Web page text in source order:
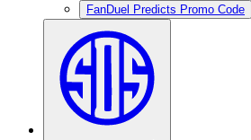
FanDuel Predicts Promo Code